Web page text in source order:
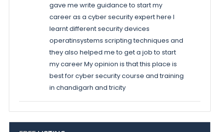
gave me write guidance to start my
career as a cyber security expert here I
learnt different security devices
operatinsystems scripting techniques and
they also helped me to get a job to start
my career My opinion is that this place is
best for cyber security course and training
in chandigarh and tricity